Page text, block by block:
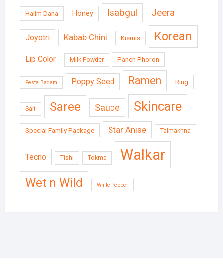
Halim Dana Honey Isabgul Jeera
Joyotri Kabab Chini Kismis Korean
Lip Color Milk Powder Panch Phoron
Pesta Badam Poppy Seed Ramen Ring
Salt Saree Sauce Skincare
Special Family Package Star Anise Talmakhna
Tecno Tishi Tokma Walkar
Wet n Wild White Pepper